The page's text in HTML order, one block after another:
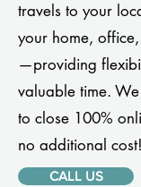
travels to your
your home,
—providing
valuable time.
to close 100%
no additional cost!
CALL US